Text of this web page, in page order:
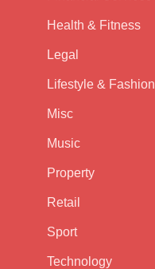
Health & Fitness
Legal
Lifestyle & Fashion
Misc
Music
Property
Retail
Sport
Technology